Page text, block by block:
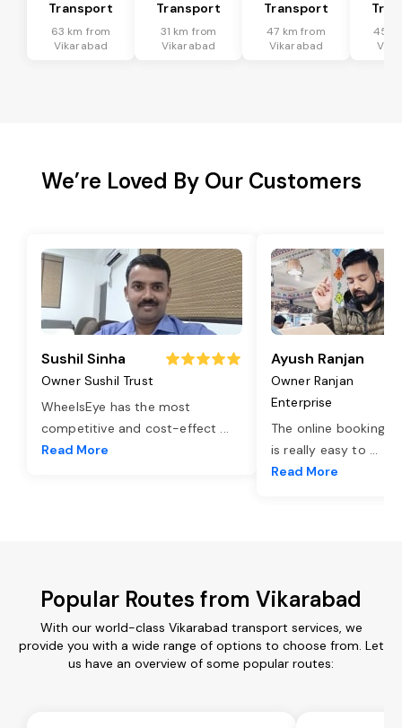
Transport
63 km from
Vikarabad
Transport
31 km from
Vikarabad
Transport
47 km from
Vikarabad
45
We’re Loved By Our Customers
Sushil Sinha
Owner Sushil Trust
WheelsEye has the most
competitive and cost-effect ...
Read More
Ayush Ranjan
Owner Ranjan
Enterprise
The online booking
is really easy to ...
Read More
Popular Routes from Vikarabad
With our world-class Vikarabad transport services, we
provide you with a wide range of options to choose from. Let
us have an overview of some popular routes: